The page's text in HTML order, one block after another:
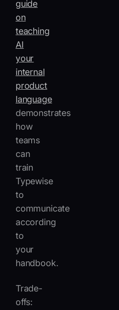
guide
on
teaching
AI
your
internal
product
language
demonstrates
how
teams
can
train
Typewise
to
communicate
according
to
your
handbook.
Trade-
offs: